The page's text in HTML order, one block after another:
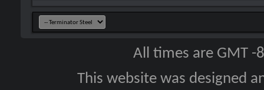
All times are GMT
This website was designed